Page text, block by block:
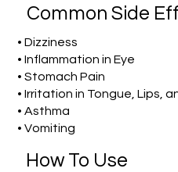
Common Side
• Dizziness
• Inflammation in Eye
• Stomach Pain
• Irritation in Tongue, Lips,
• Asthma
• Vomiting
How To Use